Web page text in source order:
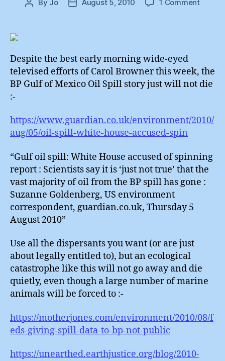
Post
By Jo
PostAugust 5, 2010 1 Comment
Story
Despite the best early morning wide-eyed
televised efforts of Carol Browner this week, the
BP Gulf of Mexico Oil Spill story just will not die
:-
https://www.guardian.co.uk/environment/2010/
aug/05/oil-spill-white-house-accused-spin
“Gulf oil spill: White House accused of spinning
report : Scientists say it is ‘just not true’ that the
vast majority of oil from the BP spill has gone :
Suzanne Goldenberg, US environment
correspondent, guardian.co.uk, Thursday 5
August 2010”
Use all the dispersants you want (or are just
about legally entitled to), but an ecological
catastrophe like this will not go away and die
quietly, even though a large number of marine
animals will be forced to :-
https://motherjones.com/environment/2010/08/f
eds-giving-spill-data-to-bp-not-public
https://unearthed.earthjustice.org/blog/2010-